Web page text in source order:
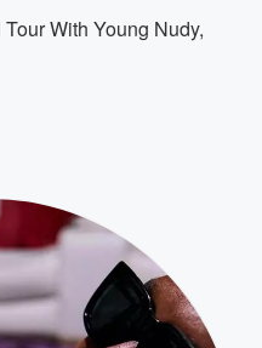
With Young Nudy,